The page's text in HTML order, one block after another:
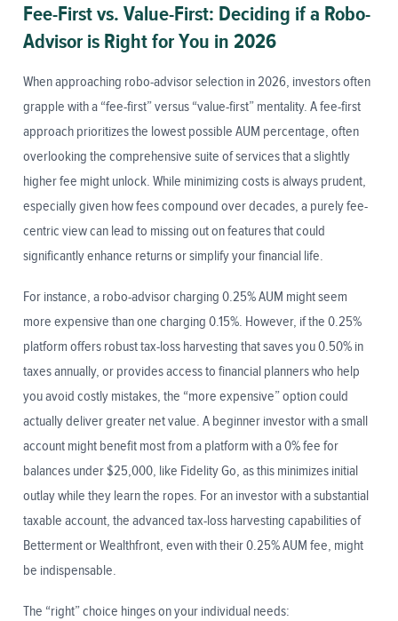
Fee-First vs. Value-First: Deciding if a Robo-
Advisor is Right for You in 2026
When approaching robo-advisor selection in 2026, investors often
grapple with a “fee-first” versus “value-first” mentality. A fee-first
approach prioritizes the lowest possible AUM percentage, often
overlooking the comprehensive suite of services that a slightly
higher fee might unlock. While minimizing costs is always prudent,
especially given how fees compound over decades, a purely fee-
centric view can lead to missing out on features that could
significantly enhance returns or simplify your financial life.
For instance, a robo-advisor charging 0.25% AUM might seem
more expensive than one charging 0.15%. However, if the 0.25%
platform offers robust tax-loss harvesting that saves you 0.50% in
taxes annually, or provides access to financial planners who help
you avoid costly mistakes, the “more expensive” option could
actually deliver greater net value. A beginner investor with a small
account might benefit most from a platform with a 0% fee for
balances under $25,000, like Fidelity Go, as this minimizes initial
outlay while they learn the ropes. For an investor with a substantial
taxable account, the advanced tax-loss harvesting capabilities of
Betterment or Wealthfront, even with their 0.25% AUM fee, might
be indispensable.
The “right” choice hinges on your individual needs: